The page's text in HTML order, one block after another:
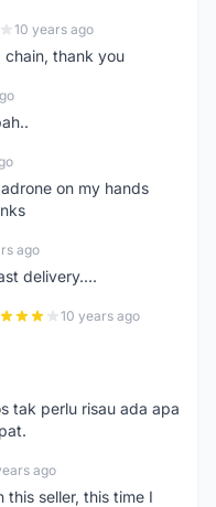
10 years ago
chain, thank you
on my hands
ago
delivery....
10 years ago
tak perlu risau ada apa
ago
seller, this time I